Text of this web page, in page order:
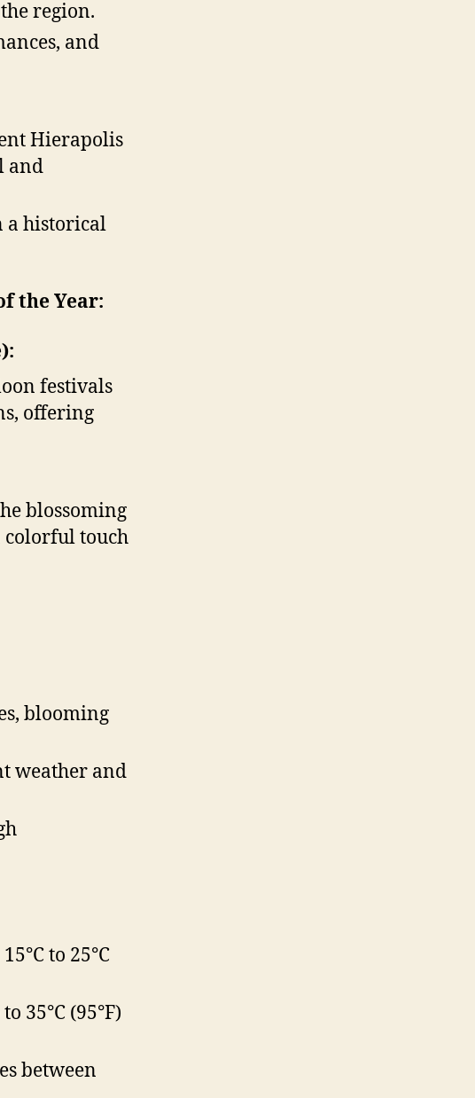
region.
and
Hierapolis
and
a historical
the Year:
festivals
offering
blossoming
colorful touch
blooming
weather and
to 25°C
35°C (95°F)
between